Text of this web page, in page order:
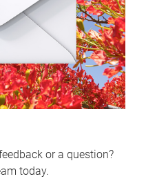
or a question?
today.